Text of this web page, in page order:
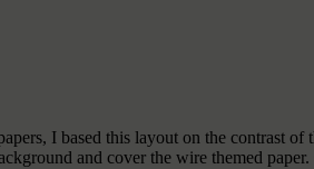
I based this layout on the contrast
and cover the wire themed